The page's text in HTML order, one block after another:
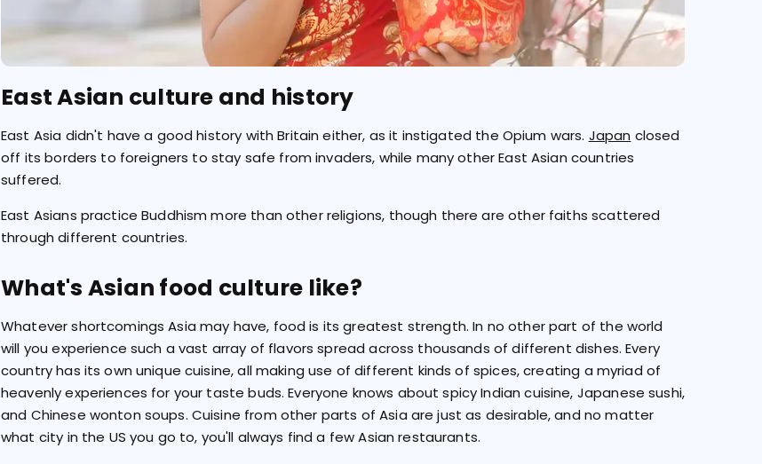
East Asian culture and history
East Asia didn't have a good history with Britain either, as it instigated the Opium wars. Japan closed
off its borders to foreigners to stay safe from invaders, while many other East Asian countries
suffered.
East Asians practice Buddhism more than other religions, though there are other faiths scattered
through different countries.
What's Asian food culture like?
Whatever shortcomings Asia may have, food is its greatest strength. In no other part of the world
will you experience such a vast array of flavors spread across thousands of different dishes. Every
country has its own unique cuisine, all making use of different kinds of spices, creating a myriad of
heavenly experiences for your taste buds. Everyone knows about spicy Indian cuisine, Japanese sushi,
and Chinese wonton soups. Cuisine from other parts of Asia are just as desirable, and no matter
what city in the US you go to, you'll always find a few Asian restaurants.